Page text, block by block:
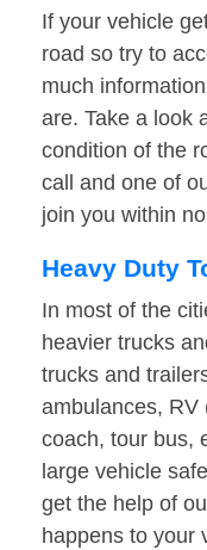
If your vehicle
road so try to
much
are. Take a look
condition of the
call and one of
join you within
Heavy Duty
In most of the
heavier trucks
trucks and
ambulances, RV
coach, tour bus,
large vehicle
get the help of
happens to your